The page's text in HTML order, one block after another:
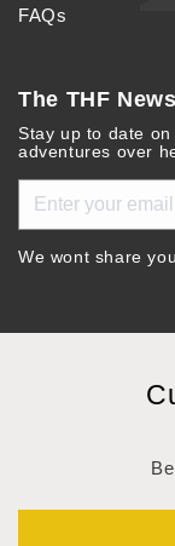
FAQs
The THF
Stay up to date
adventures over
We wont share